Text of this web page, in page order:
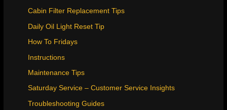
Cabin Filter Replacement Tips
Daily Oil Light Reset Tip
How To Fridays
Instructions
Maintenance Tips
Saturday Service – Customer Service Insights
Troubleshooting Guides